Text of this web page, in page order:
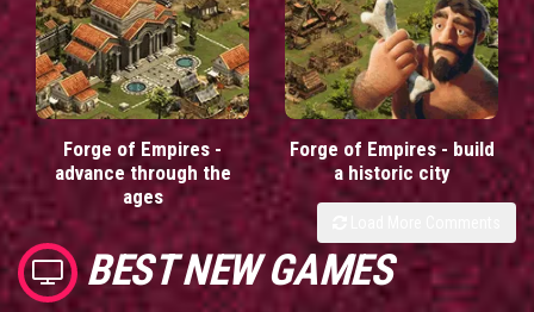
Forge of Empires -
advance through the
ages
Forge of Empires - build
a historic city
BEST NEW GAMES